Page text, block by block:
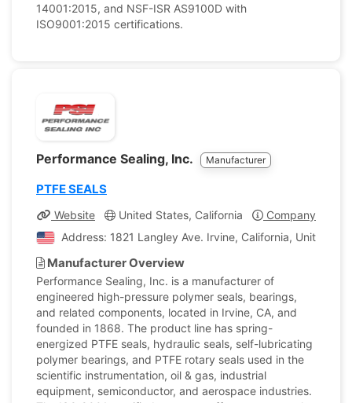
14001:2015, and NSF-ISR AS9100D with
ISO9001:2015 certifications.
Performance Sealing, Inc. Manufacturer
PTFE SEALS
Website United States, California
Company Profile
Address: 1821 Langley Ave. Irvine, California, United
Manufacturer Overview
Performance Sealing, Inc. is a manufacturer of
engineered high-pressure polymer seals, bearings,
and related components, located in Irvine, CA, and
founded in 1868. The product line has spring-
energized PTFE seals, hydraulic seals, self-lubricating
polymer bearings, and PTFE rotary seals used in the
scientific instrumentation, oil & gas, industrial
equipment, semiconductor, and aerospace industries.